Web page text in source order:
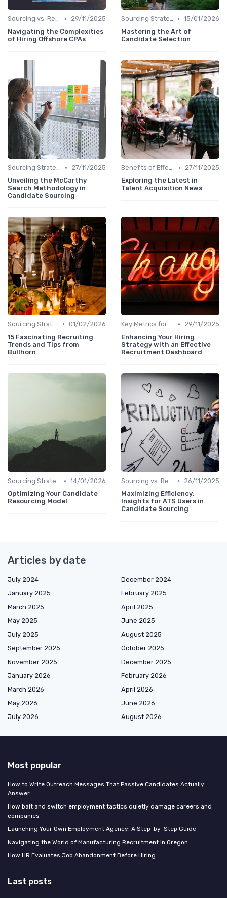
Sourcing vs. Recruiting •
29/11/2025
Navigating the Complexities
of Hiring Offshore CPAs
Sourcing Strategies • 15/01/2026
Mastering the Art of
Candidate Selection
Sourcing Strategies •
27/11/2025
Unveiling the McCarthy
Search Methodology in
Candidate Sourcing
Benefits of Effective Sourcing •
27/11/2025
Exploring the Latest in
Talent Acquisition News
Sourcing Strategies • 01/02/2026
15 Fascinating Recruiting
Trends and Tips from
Bullhorn
Key Metrics for Sourcing •
29/11/2025
Enhancing Your Hiring
Strategy with an Effective
Recruitment Dashboard
Sourcing Strategies • 14/01/2026
Optimizing Your Candidate
Resourcing Model
Sourcing vs. Recruiting •
26/11/2025
Maximizing Efficiency:
Insights for ATS Users in
Candidate Sourcing
Articles by date
July 2024
December 2024
January 2025
February 2025
March 2025
April 2025
May 2025
June 2025
July 2025
August 2025
September 2025
October 2025
November 2025
December 2025
January 2026
February 2026
March 2026
April 2026
May 2026
June 2026
July 2026
August 2026
Most popular
How to Write Outreach Messages That Passive Candidates Actually
Answer
How bait and switch employment tactics quietly damage careers and
companies
Launching Your Own Employment Agency: A Step-by-Step Guide
Navigating the World of Manufacturing Recruitment in Oregon
How HR Evaluates Job Abandonment Before Hiring
Last posts